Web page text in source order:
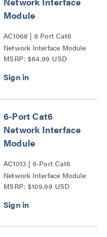
Module
AC1068 | 8 Port Cat6
Network Interface Module
Series
MSRP: $64.99 USD
6-Port Cat6
Network Interface
Module
AC1013 | 6-Port Cat6
Network Interface Module
Series
MSRP: $109.99 USD